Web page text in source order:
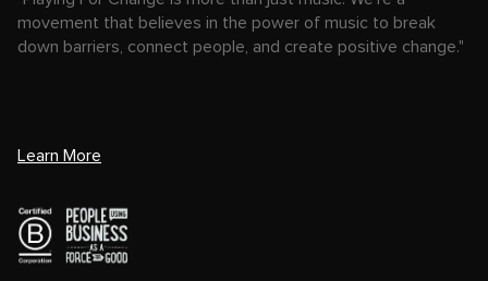
movement that believes in the power of music to break
down barriers, connect people, and create positive change."
Learn More